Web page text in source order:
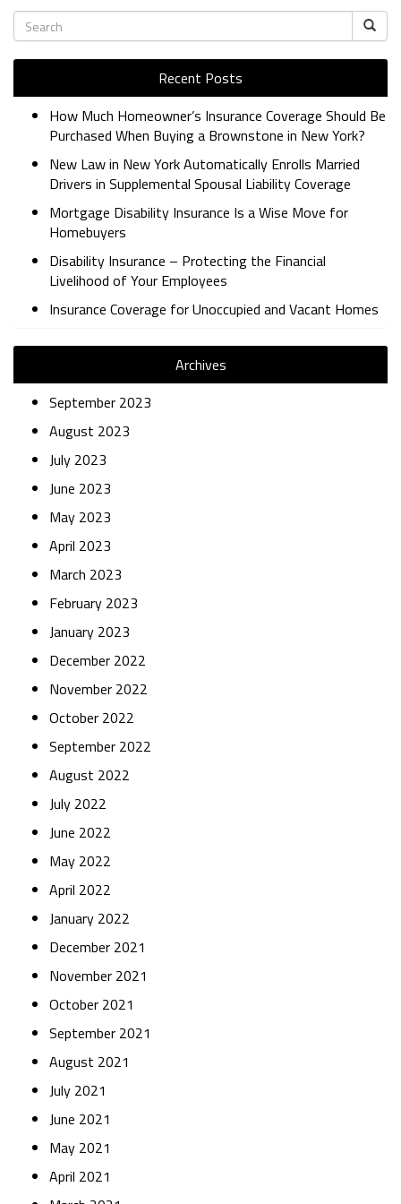
Recent Posts
How Much Homeowner’s Insurance Coverage Should Be
Purchased When Buying a Brownstone in New York?
New Law in New York Automatically Enrolls Married
Drivers in Supplemental Spousal Liability Coverage
Mortgage Disability Insurance Is a Wise Move for
Homebuyers
Disability Insurance – Protecting the Financial
Livelihood of Your Employees
Insurance Coverage for Unoccupied and Vacant Homes
Archives
September 2023
August 2023
July 2023
June 2023
May 2023
April 2023
March 2023
February 2023
January 2023
December 2022
November 2022
October 2022
September 2022
August 2022
July 2022
June 2022
May 2022
April 2022
January 2022
December 2021
November 2021
October 2021
September 2021
August 2021
July 2021
June 2021
May 2021
April 2021